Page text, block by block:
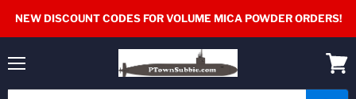
NEW DISCOUNT CODES FOR VOLUME MICA POWDER ORDERS!
cart